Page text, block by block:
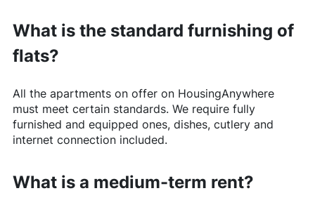
What is the standard furnishing of
flats?
All the apartments on offer on HousingAnywhere
must meet certain standards. We require fully
furnished and equipped ones, dishes, cutlery and
internet connection included.
What is a medium-term rent?